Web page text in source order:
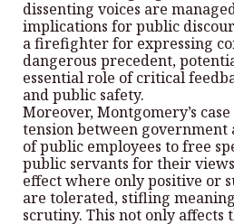
dissenting voices are
implications for public
a firefighter for expressing
dangerous precedent,
essential role of critical
and public safety.
Moreover, Montgomery’s
tension between government
of public employees to free
public servants for their
effect where only positive or
are tolerated, stifling
scrutiny. This not only affects